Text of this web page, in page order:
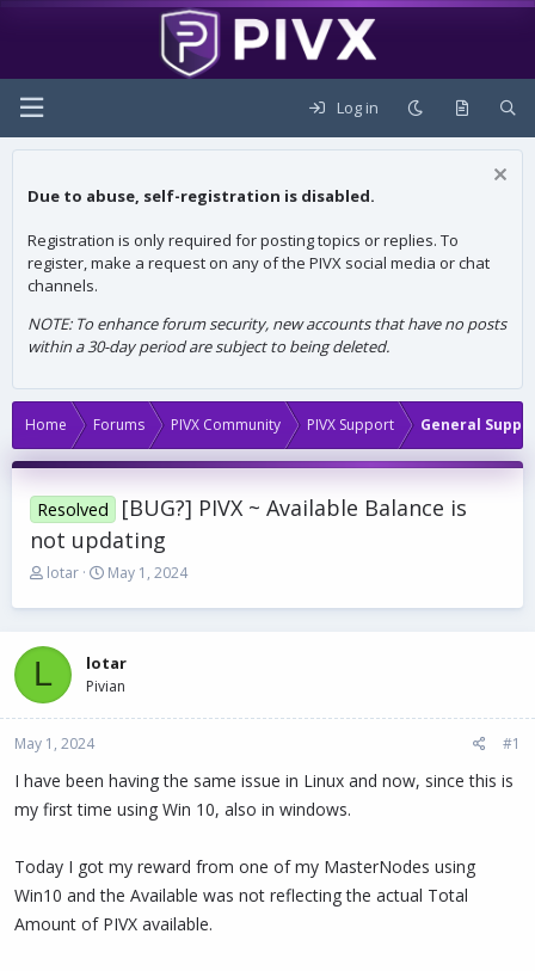
Log in
Due to abuse, self-registration is disabled.
Registration is only required for posting topics or replies. To
register, make a request on any of the PIVX social media or chat
channels.
NOTE: To enhance forum security, new accounts that have no posts
within a 30-day period are subject to being deleted.
Home Forums PIVX Community PIVX Support General
Resolved
[BUG?] PIVX ~ Available Balance is
not updating
T
r
d
s
t
a
t
e
lotar
S
a
t
d
t
May 1, 2024
L lotar
Pivian
May 1, 2024 #1
I have been having the same issue in Linux and now, since this is
my first time using Win 10, also in windows.
Today I got my reward from one of my MasterNodes using
Win10 and the Available was not reflecting the actual Total
Amount of PIVX available.